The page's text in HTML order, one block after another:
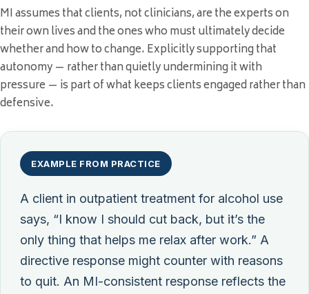
MI assumes that clients, not clinicians, are the experts on
their own lives and the ones who must ultimately decide
whether and how to change. Explicitly supporting that
autonomy — rather than quietly undermining it with
pressure — is part of what keeps clients engaged rather than
defensive.
EXAMPLE FROM PRACTICE
A client in outpatient treatment for alcohol use
says, “I know I should cut back, but it’s the
only thing that helps me relax after work.” A
directive response might counter with reasons
to quit. An MI-consistent response reflects the